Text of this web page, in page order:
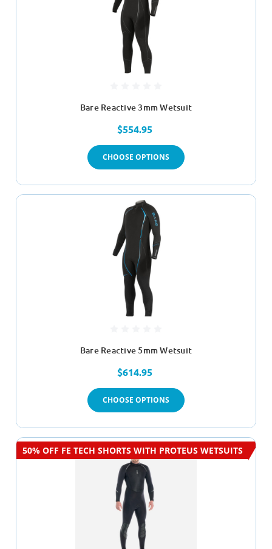
Bare Reactive 3mm Wetsuit
$554.95
CHOOSE OPTIONS
Bare Reactive 5mm Wetsuit
$614.95
CHOOSE OPTIONS
50% OFF FE TECH SHORTS WITH PROTEUS WETSUITS